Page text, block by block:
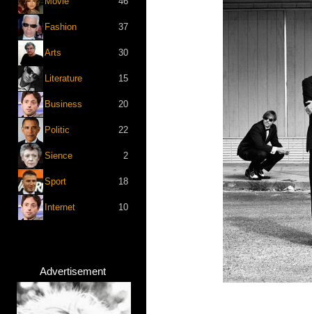
Fashion 37
Arts 30
Literature 15
Business 20
Politic 22
Sience 2
Sport 18
Internet 10
Advertisement